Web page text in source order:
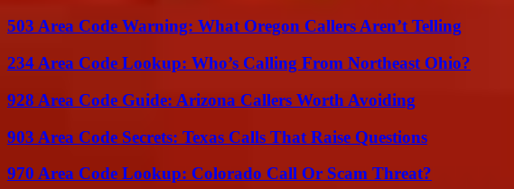
503 Area Code Warning: What Oregon Callers Aren’t Telling
234 Area Code Lookup: Who’s Calling From Northeast Ohio?
928 Area Code Guide: Arizona Callers Worth Avoiding
903 Area Code Secrets: Texas Calls That Raise Questions
970 Area Code Lookup: Colorado Call Or Scam Threat?